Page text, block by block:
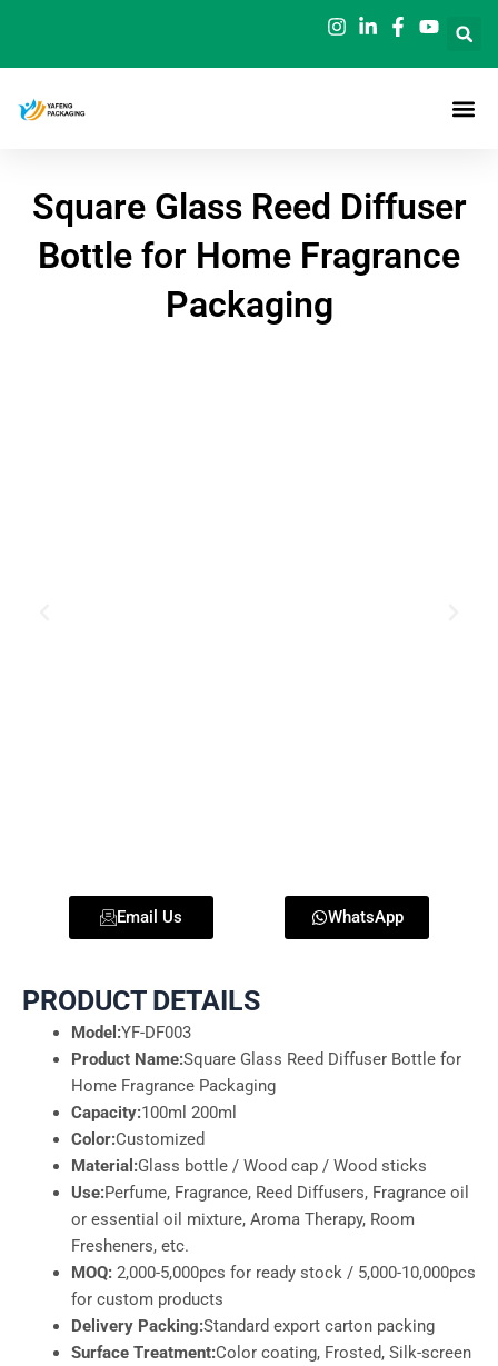
content
Square Glass Reed Diffuser
Bottle for Home Fragrance
Packaging
Email Us WhatsApp
PRODUCT DETAILS
Model:YF-DF003
Product Name:Square Glass Reed Diffuser Bottle for
Home Fragrance Packaging
Capacity:100ml 200ml
Color:Customized
Material:Glass bottle / Wood cap / Wood sticks
Use:Perfume, Fragrance, Reed Diffusers, Fragrance oil
or essential oil mixture, Aroma Therapy, Room
Fresheners, etc.
MOQ: 2,000-5,000pcs for ready stock / 5,000-10,000pcs
for custom products
Delivery Packing:Standard export carton packing
Surface Treatment:Color coating, Frosted, Silk-screen